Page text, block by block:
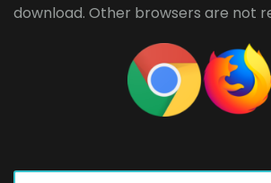
download. Other browsers are not